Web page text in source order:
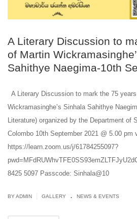
A Literary Discussion to
of Martin
Sahithye Naegima-10th
A Literary Discussion to mark the 75
Wickramasinghe’s Sinhala Sahithye
Literature) organized by the Department of
Colombo 10th September 2021 @ 5.00 pm
https://learn.zoom.us/j/61784255097?
8425 5097 Passcode: Sinhala@10
BY ADMIN GALLERY . NEWS & EVENTS